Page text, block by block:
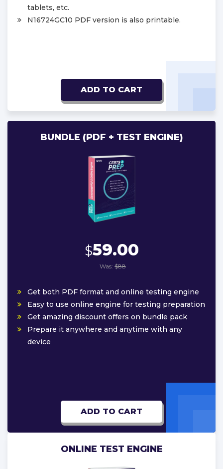
tablets, etc.
N16724GC10 PDF version is also printable.
ADD TO CART
BUNDLE (PDF + TEST ENGINE)
$59.00
Was: $88
Get both PDF format and online testing engine
Easy to use online engine for testing preparation
Get amazing discount offers on bundle pack
Prepare it anywhere and anytime with any
device
ADD TO CART
ONLINE TEST ENGINE